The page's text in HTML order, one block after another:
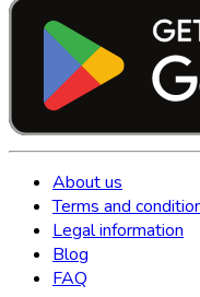
About us
Terms and
Legal information
Blog
FAQ